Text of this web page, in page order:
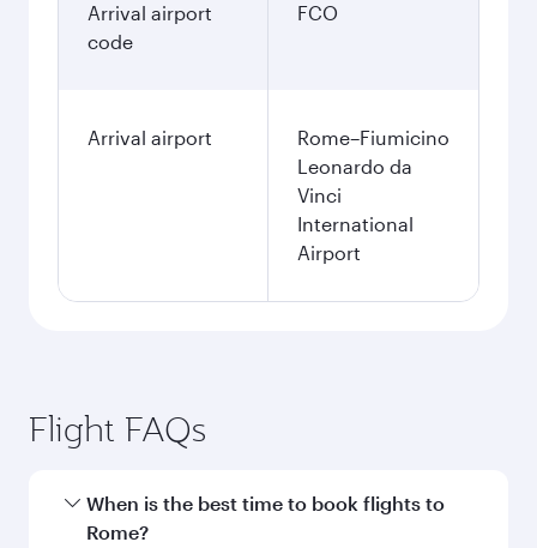
Arrival airport
code
FCO
Arrival airport
Rome–Fiumicino
Leonardo da
Vinci
International
Airport
Flight FAQs
When is the best time to book flights to
Rome?